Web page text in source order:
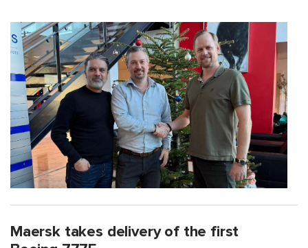
Maersk takes delivery of the first